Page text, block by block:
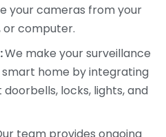
your cameras from your
computer.
We make your surveillance
home by integrating
locks, lights, and
team provides ongoing